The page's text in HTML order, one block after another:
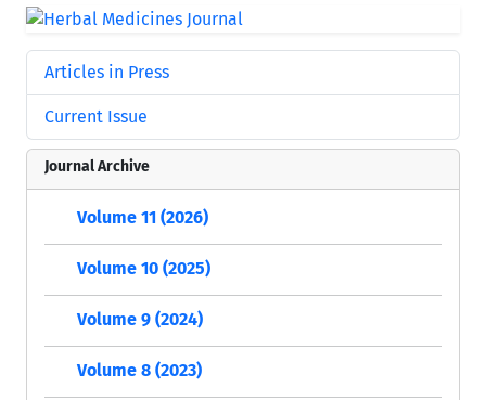
Articles in Press
Current Issue
Journal Archive
Volume 11 (2026)
Volume 10 (2025)
Volume 9 (2024)
Volume 8 (2023)